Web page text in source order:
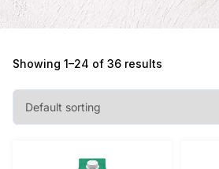
Showing 1–24 of 36 results